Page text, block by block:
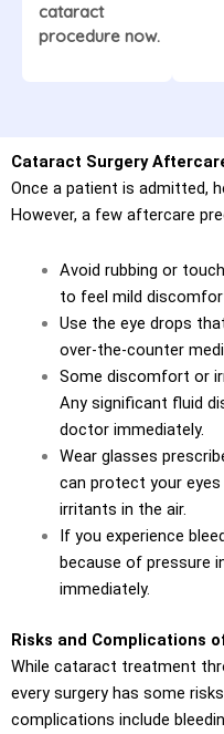
cataract
procedure now.
Cataract Surgery
Once a patient is admitted,
However, a few aftercare
Avoid rubbing or
to feel mild
Use the eye drops
over-the-counter
Some discomfort or
Any significant fluid
doctor immediately.
Wear glasses
can protect your
irritants in the air.
If you experience
because of pressure
immediately.
Risks and Complications
While cataract treatment
every surgery has some
complications include